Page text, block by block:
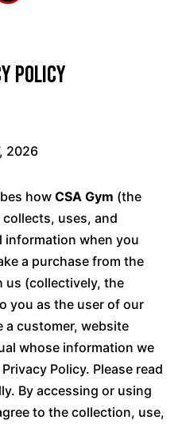
Policy
2026
how CSA Gym (the
collects, uses, and
information when you
a purchase from the
us (collectively, the
you as the user of our
a customer, website
whose information we
Policy. Please read
By accessing or using
to the collection, use,